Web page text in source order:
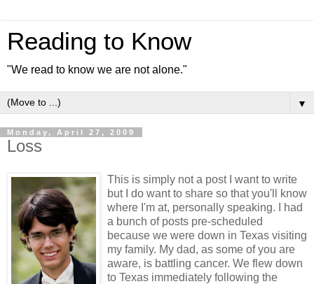
Reading to Know
"We read to know we are not alone."
▼
Monday, April 27, 2009
Loss
This is simply not a post I want to write
but I do want to share so that you'll know
where I'm at, personally speaking. I had
a bunch of posts pre-scheduled
because we were down in Texas visiting
my family. My dad, as some of you are
aware, is battling cancer. We flew down
to Texas immediately following the